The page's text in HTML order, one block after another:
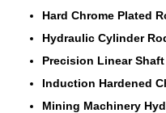
Hard Chrome Plated
Hydraulic Cylinder
Precision Linear Shaft
Induction Hardened
Mining Machinery